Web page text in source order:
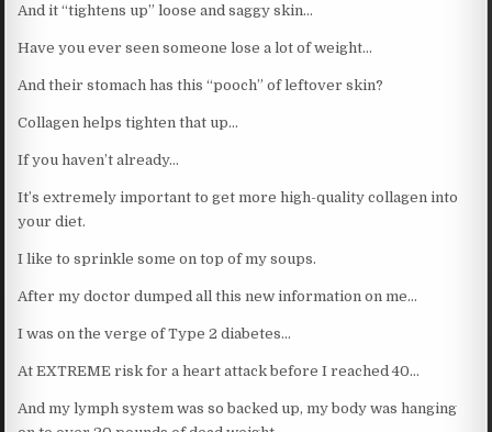
And it “tightens up” loose and saggy skin…
Have you ever seen someone lose a lot of weight…
And their stomach has this “pooch” of leftover skin?
Collagen helps tighten that up…
If you haven’t already…
It’s extremely important to get more high-quality collagen into
your diet.
I like to sprinkle some on top of my soups.
After my doctor dumped all this new information on me…
I was on the verge of Type 2 diabetes…
At EXTREME risk for a heart attack before I reached 40…
And my lymph system was so backed up, my body was hanging